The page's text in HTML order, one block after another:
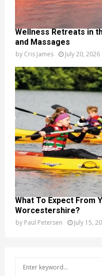
Wellness Retreats in
and Massages
by Cris James July 20, 2026
What To Expect From
Worcestershire?
by Paul Petersen July 15,